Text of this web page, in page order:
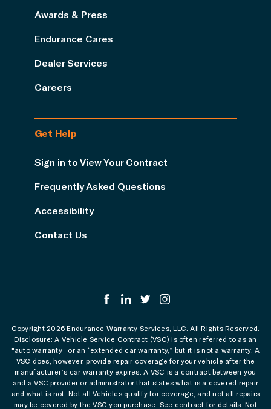
Awards & Press
Endurance Cares
Dealer Services
Careers
Get Help
Sign in to View Your Contract
Frequently Asked Questions
Accessibility
Contact Us
Copyright 2026 Endurance Warranty Services, LLC. All Rights Reserved.
Disclosure: A Vehicle Service Contract (VSC) is often referred to as an
"auto warranty” or an “extended car warranty,” but it is not a warranty. A
VSC does, however, provide repair coverage for your vehicle after the
manufacturer’s car warranty expires. A VSC is a contract between you
and a VSC provider or administrator that states what is a covered repair
and what is not. Not all Vehicles qualify for coverage, and not all repairs
may be covered by the VSC you purchase. See contract for details. Not